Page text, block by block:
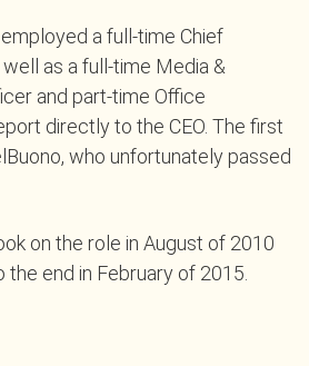
a full-time Chief
as a full-time Media &
and part-time Office
directly to the CEO. The first
who unfortunately passed
on the role in August of 2010
end in February of 2015.